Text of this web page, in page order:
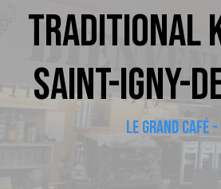
TRADITIONAL
SAINT-IGNY-
LE GRAND CAFÉ